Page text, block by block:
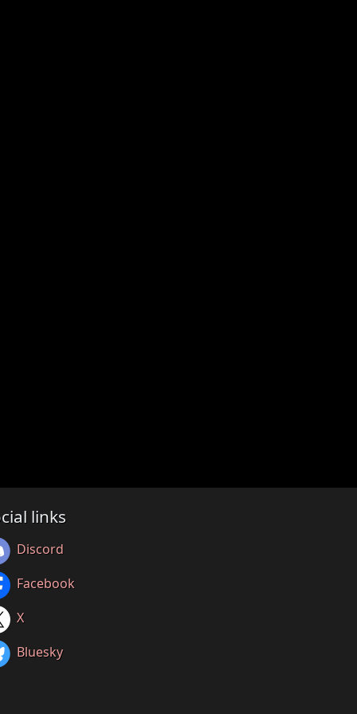
links
Discord
Facebook
X
Bluesky